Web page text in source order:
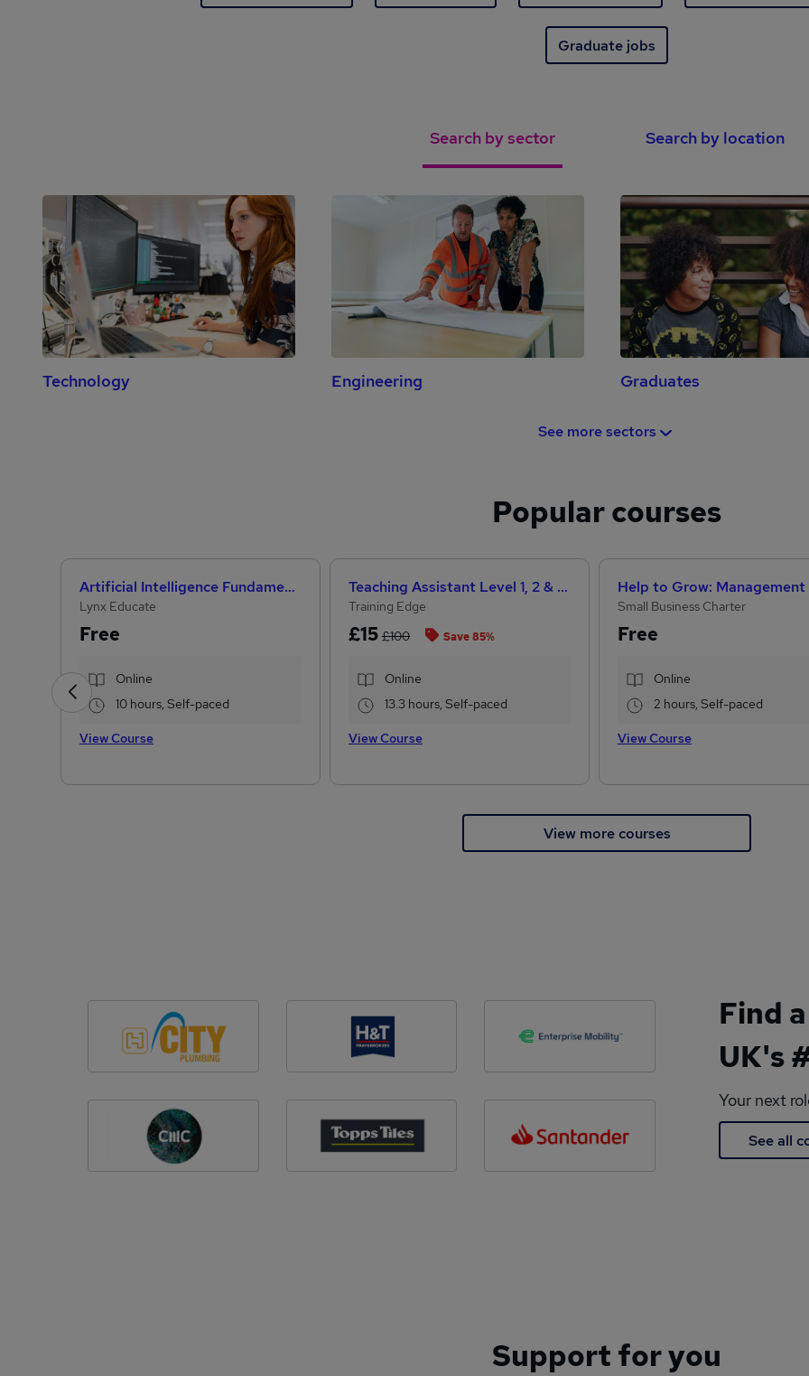
Graduate jobs
Search by sector Search by location
Technology Engineering Graduates
See more sectors
Popular courses
Artificial Intelligence Fundamentals (IBM course)
Lynx Educate
Free
Online
10 hours, Self-paced
View Course
Teaching Assistant Level 1, 2 & 3 + Early Years, SEN, Primary Teaching & Child Care
Training Edge
£15 £100 Save 85%
Online
13.3 hours, Self-paced
View Course
Small Business Charter
Free
Online
2 hours, Self-paced
View Course
View more courses
Find
UK's
Your next
See all
Support for you